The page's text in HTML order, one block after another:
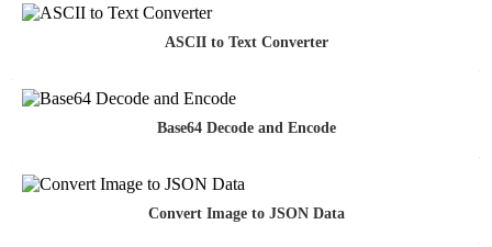
ASCII to Text Converter
Base64 Decode and Encode
Convert Image to JSON Data